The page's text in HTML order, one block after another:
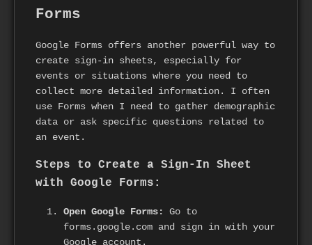
Forms
Google Forms offers another powerful way to
create sign-in sheets, especially for
events or situations where you need to
collect more detailed information. I often
use Forms when I need to gather demographic
data or ask specific questions related to
an event.
Steps to Create a Sign-In Sheet
with Google Forms:
Open Google Forms:
Go to
forms.google.com and sign in with your
Google account.